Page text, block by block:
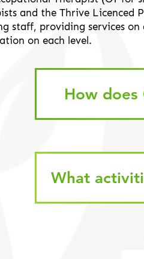
and the Thrive Licenced
staff, providing services on
on each level.
How does
What